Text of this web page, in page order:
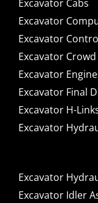
Excavator Cabs
Excavator
Excavator
Excavator
Excavator
Excavator Final
Excavator H-
Excavator
Excavator
Excavator Idler